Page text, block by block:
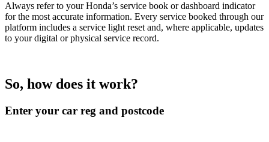
Always refer to your Honda’s service book or dashboard indicator
for the most accurate information. Every service booked through our
platform includes a service light reset and, where applicable, updates
to your digital or physical service record.
So, how does it work?
Enter your car reg and postcode